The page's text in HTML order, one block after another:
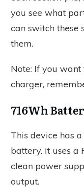
you see what
can switch these
them.
Note: If you want
charger,
716Wh
This device has
battery. It uses a
clean power
output.